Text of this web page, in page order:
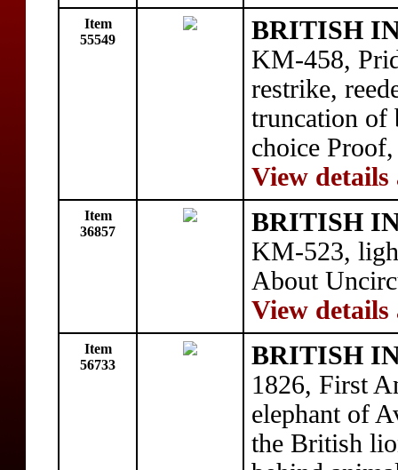
Item
55549
BRITISH
KM-458,
restrike,
truncation of
choice
View details
Item
36857
BRITISH
KM-523,
About
View details
Item
56733
BRITISH
1826, First
elephant of
the British